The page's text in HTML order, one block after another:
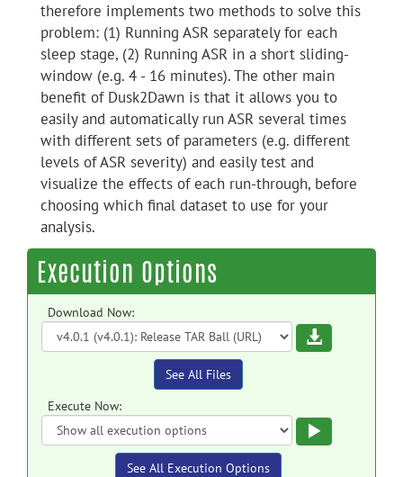
therefore implements two methods to solve this
problem: (1) Running ASR separately for each
sleep stage, (2) Running ASR in a short sliding-
window (e.g. 4 - 16 minutes). The other main
benefit of Dusk2Dawn is that it allows you to
easily and automatically run ASR several times
with different sets of parameters (e.g. different
levels of ASR severity) and easily test and
visualize the effects of each run-through, before
choosing which final dataset to use for your
analysis.
Execution Options
Download Now:
Download
See All Files
Execute Now:
See All Execution Options